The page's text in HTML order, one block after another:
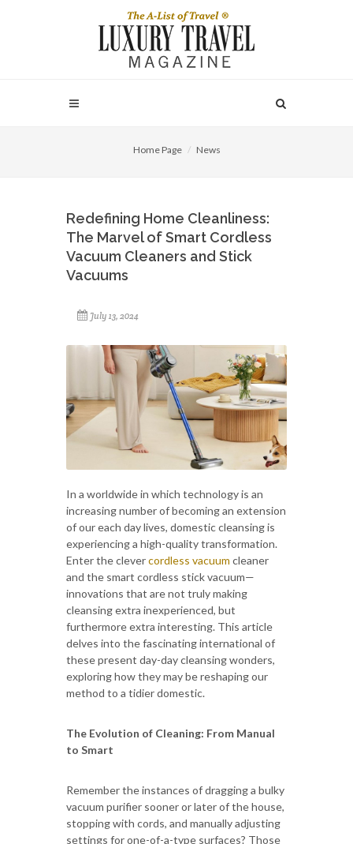
Home Page News
Redefining Home Cleanliness:
The Marvel of Smart Cordless
Vacuum Cleaners and Stick
Vacuums
July 13, 2024
In a worldwide in which technology is an
increasing number of becoming an extension
of our each day lives, domestic cleansing is
experiencing a high-quality transformation.
Enter the clevercordless vacuum cleaner
and the smart cordless stick vacuum—
innovations that are not truly making
cleansing extra inexperienced, but
furthermore extra interesting. This article
delves into the fascinating international of
these present day-day cleansing wonders,
exploring how they may be reshaping our
method to a tidier domestic.
The Evolution of Cleaning: From Manual
to Smart
Remember the instances of dragging a bulky
vacuum purifier sooner or later of the house,
stopping with cords, and manually adjusting
settings for one-of-a-type surfaces? Those